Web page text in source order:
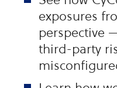
exposures
perspective
third-party